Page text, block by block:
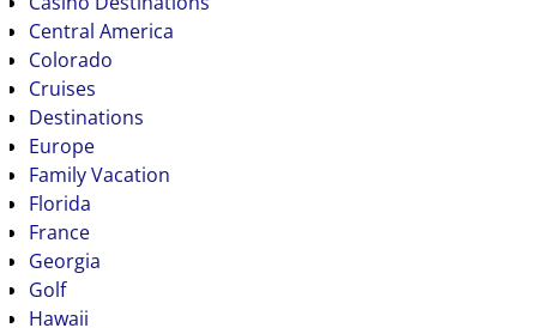
Central America
Colorado
Cruises
Destinations
Europe
Family Vacation
Florida
France
Georgia
Golf
Hawaii